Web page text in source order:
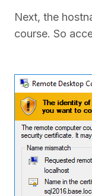
Next, the
course. So